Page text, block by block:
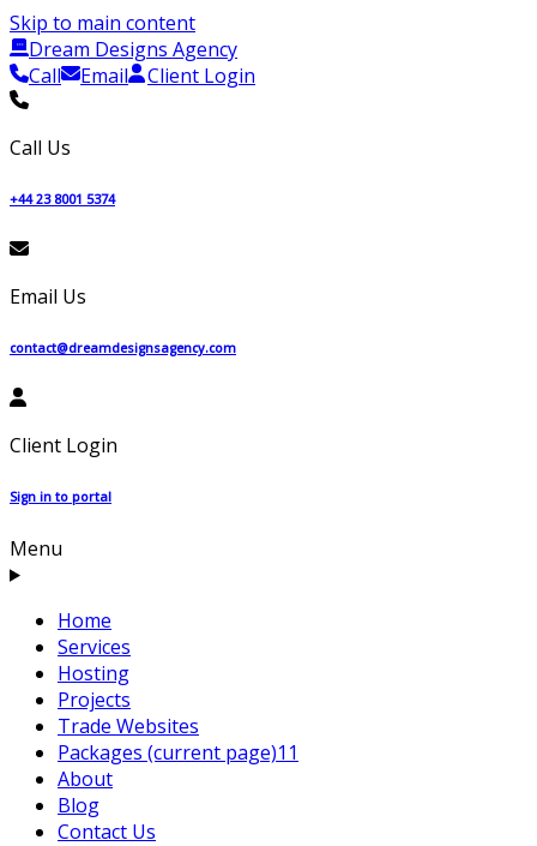
Skip to main content
Dream Designs Agency
Call
Email Client Login
Call Us
+44 23 8001 5374
Email Us
contact@dreamdesignsagency.com
Client Login
Sign in to portal
Menu
Home
Services
Hosting
Projects
Trade Websites
Packages (current page)11
About
Blog
Contact Us